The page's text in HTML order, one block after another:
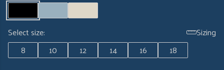
Select size:
Sizing
8
10 12 14 16
18